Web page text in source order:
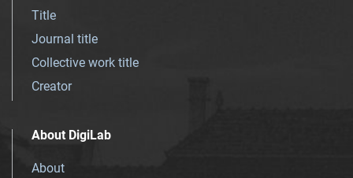
Title
Journal title
Collective work title
Creator
About DigiLab
About